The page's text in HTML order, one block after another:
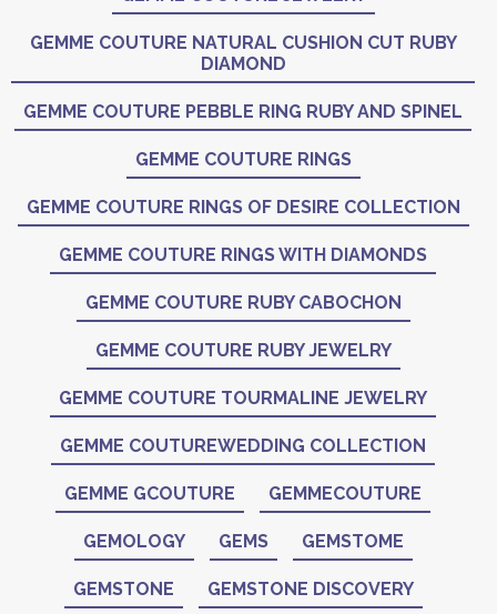
GEMME COUTURE NATURAL CUSHION CUT RUBY
DIAMOND
GEMME COUTURE PEBBLE RING RUBY AND SPINEL
GEMME COUTURE RINGS
GEMME COUTURE RINGS OF DESIRE COLLECTION
GEMME COUTURE RINGS WITH DIAMONDS
GEMME COUTURE RUBY CABOCHON
GEMME COUTURE RUBY JEWELRY
GEMME COUTURE TOURMALINE JEWELRY
GEMME COUTUREWEDDING COLLECTION
GEMME GCOUTURE GEMMECOUTURE
GEMOLOGY GEMS GEMSTOME
GEMSTONE GEMSTONE DISCOVERY